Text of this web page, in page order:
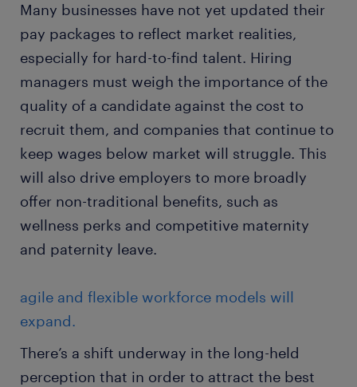
Many businesses have not yet updated their
pay packages to reflect market realities,
especially for hard-to-find talent. Hiring
managers must weigh the importance of the
quality of a candidate against the cost to
recruit them, and companies that continue to
keep wages below market will struggle. This
will also drive employers to more broadly
offer non-traditional benefits, such as
wellness perks and competitive maternity
and paternity leave.
agile and flexible workforce models will
expand.
There’s a shift underway in the long-held
perception that in order to attract the best